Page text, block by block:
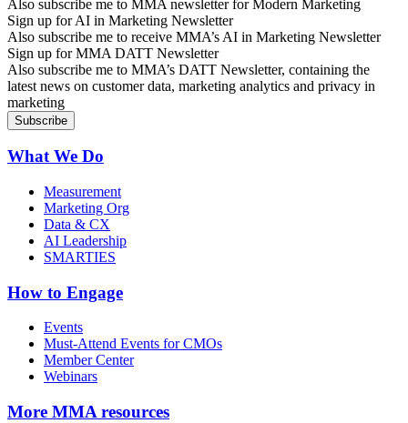
Also subscribe me to MMA newsletter for Modern Marketing
Sign up for AI in Marketing Newsletter
Also subscribe me to receive MMA’s AI in Marketing Newsletter
Sign up for MMA DATT Newsletter
Also subscribe me to MMA’s DATT Newsletter, containing the
latest news on customer data, marketing analytics and privacy in
marketing
What We Do
Measurement
Marketing Org
Data & CX
AI Leadership
SMARTIES
How to Engage
Events
Must-Attend Events for CMOs
Member Center
Webinars
More MMA resources